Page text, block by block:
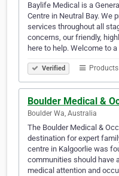
Baylife Medical is a
Centre in Neutral Bay. We
services throughout all
concerns, our friendly,
here to help. Welcome to
Verified
Boulder Medical &
Boulder Wa, Australia
The Boulder Medical &
destination for expert
centre in Kalgoorlie was
communities should have
medical attention and